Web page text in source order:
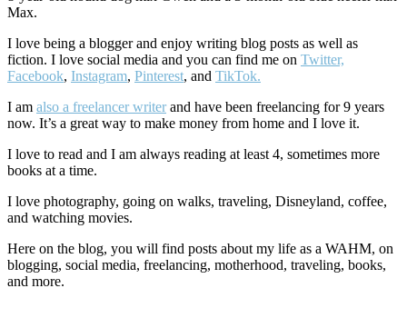
Max.
I love being a blogger and enjoy writing blog posts as well as
fiction. I love social media and you can find me on Twitter,
Facebook, Instagram, Pinterest, and TikTok.
I am also a freelancer writerand have been freelancing for 9 years
now. It’s a great way to make money from home and I love it.
I love to read and I am always reading at least 4, sometimes more
books at a time.
I love photography, going on walks, traveling, Disneyland, coffee,
and watching movies.
Here on the blog, you will find posts about my life as a WAHM, on
blogging, social media, freelancing, motherhood, traveling, books,
and more.